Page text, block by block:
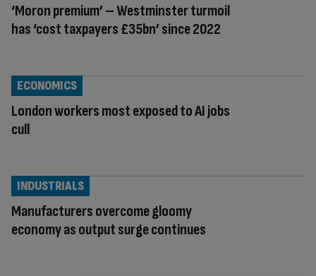
‘Moron premium’ – Westminster turmoil
has ‘cost taxpayers £35bn’ since 2022
London workers most exposed to AI jobs
cull
ECONOMICS
Manufacturers overcome gloomy
economy as output surge continues
INDUSTRIALS